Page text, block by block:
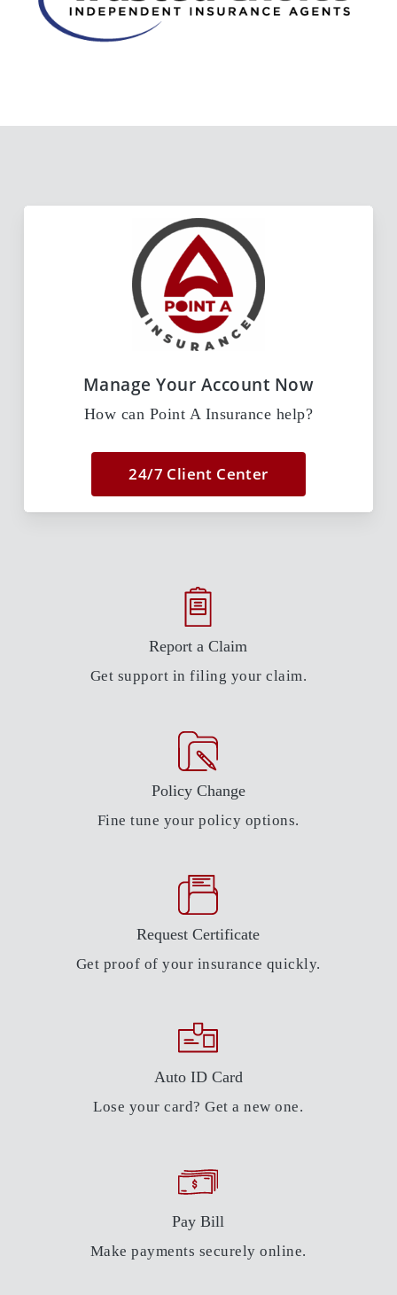
Manage Your Account Now
How can Point A Insurance help?
24/7 Client Center
Report a Claim
Get support in filing your claim.
Policy Change
Fine tune your policy options.
Request Certificate
Get proof of your insurance quickly.
Auto ID Card
Lose your card? Get a new one.
Pay Bill
Make payments securely online.